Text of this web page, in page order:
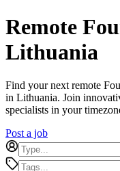
Remote
Lithuania
Find your next remote
in Lithuania. Join
specialists in your
Post a job